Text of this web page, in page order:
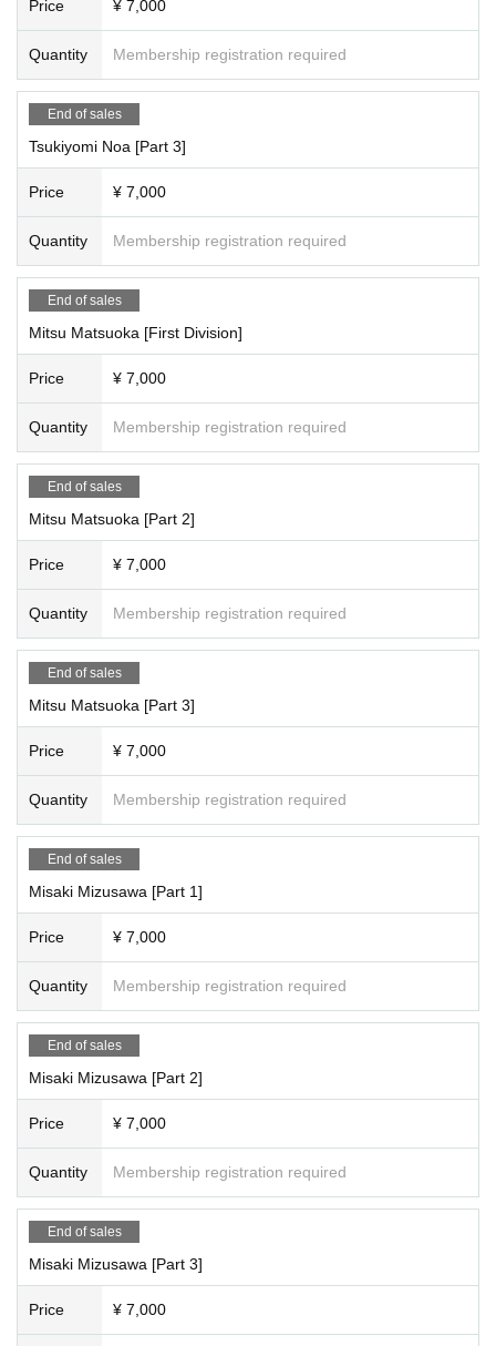
<Time Schedule >
Part 1: Opening 10:30/Stage 11:00
11:00-11:10 - Starts with a group photo shoot
・12:10-12:30・Special event
2 parts
・14:30～14:50・Special event
・14:50~15:50・Costume change
3 copies
15:50-16:50 Filming
・16:50-17:50・Special event
・18:20 Complete evacuation (including special event and packing up)
----------------------------------
●Irobo
[Artist /each section reservation page]
Miyu Suenaga, Haru Hoshina
Each session is 7,000 yen (plus 1,000 yen studio fee) = 8,000 yen
21,000 yen through (+ 1,000 yen studio fee) = 24,000 yen
[Full reservation page here]
[Scheduled Artist /shooting and special event times]
Miyu Suenaga, Haru Hoshina
・10:00-11:00・Photoshoot
・11:10-11:30・Special event
11:30-12:30 Costume change
2 parts
12:30-13:30 Filming
・13:30-13:50・Special event
・13:50~14:50・Costume change
3 copies
・14:50-15:50・Filming
・15:50~16:10・Special event
up your belongings)
【Entry fee】
Each session is 3,000 yen (plus 1,000 yen studio fee) = 4,000 yen
●We will inform you as soon as it is decided.
[Scheduled Artist /shooting and special event times]
<Time Schedule >
Natsume Oriho, Yumeha Nozomi
Part 1: Opening 10:30/Stage 11:00
11:00-11:10 - Starts with a group photo shoot
11:10-12:10 Filming
Price ¥ 7,000
Quantity Membership registration required
End of sales
Tsukiyomi Noa [Part 3]
Price ¥ 7,000
Quantity Membership registration required
End of sales
Mitsu Matsuoka [First Division]
Price ¥ 7,000
Quantity Membership registration required
End of sales
Mitsu Matsuoka [Part 2]
Price ¥ 7,000
Quantity Membership registration required
End of sales
Mitsu Matsuoka [Part 3]
Price ¥ 7,000
Quantity Membership registration required
End of sales
Misaki Mizusawa [Part 1]
Price ¥ 7,000
Quantity Membership registration required
End of sales
Misaki Mizusawa [Part 2]
Price ¥ 7,000
Quantity Membership registration required
End of sales
Misaki Mizusawa [Part 3]
Price ¥ 7,000